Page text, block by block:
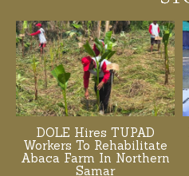
DOLE Hires TUPAD
Workers To Rehabilitate
Abaca Farm In Northern
Samar